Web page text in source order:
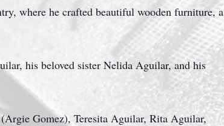
where he crafted beautiful wooden furniture, a
his beloved sister Nelida Aguilar, and his
Gomez), Teresita Aguilar, Rita Aguilar,